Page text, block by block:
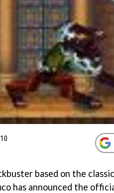
based on the
has announced the